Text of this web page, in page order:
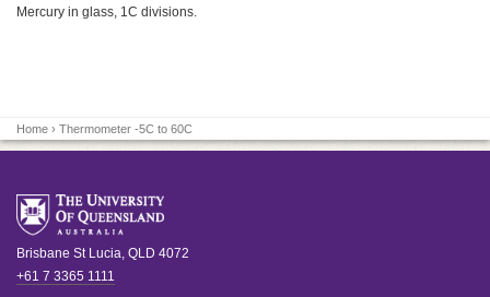
Mercury in glass, 1C divisions.
Home › Thermometer -5C to 60C
Brisbane St Lucia QLD 4072
+61 7 3365 1111